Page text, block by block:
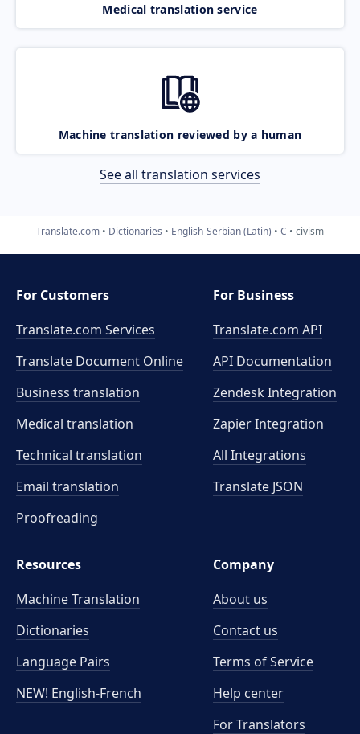
Medical translation service
Machine translation reviewed by a human
See all translation services
Translate.com Dictionaries English-Serbian (Latin) C civism
For Customers
Translate.com Services
Translate Document Online
Business translation
Medical translation
Technical translation
Email translation
Proofreading
For Business
Translate.com API
API Documentation
Zendesk Integration
Zapier Integration
All Integrations
Translate JSON
Resources
Machine Translation
Dictionaries
Language Pairs
NEW! English-French
Company
About us
Contact us
Terms of Service
Help center
For Translators